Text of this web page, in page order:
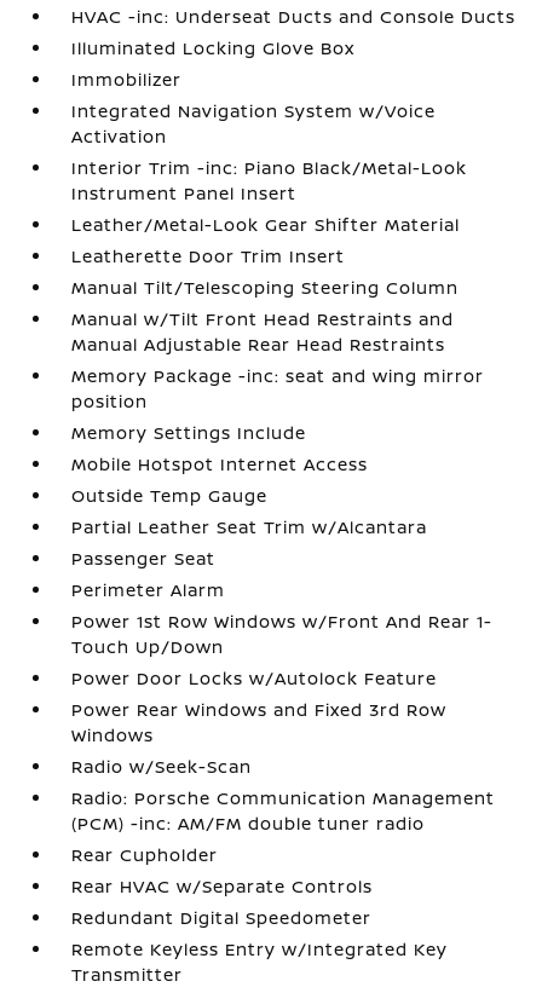
HVAC -inc: Underseat Ducts and Console Ducts
Illuminated Locking Glove Box
Immobilizer
Integrated Navigation System w/Voice
Activation
Interior Trim -inc: Piano Black/Metal-Look
Instrument Panel Insert
Leather/Metal-Look Gear Shifter Material
Leatherette Door Trim Insert
Manual Tilt/Telescoping Steering Column
Manual w/Tilt Front Head Restraints and
Manual Adjustable Rear Head Restraints
Memory Package -inc: seat and wing mirror
position
Memory Settings Include
Mobile Hotspot Internet Access
Outside Temp Gauge
Partial Leather Seat Trim w/Alcantara
Passenger Seat
Perimeter Alarm
Power 1st Row Windows w/Front And Rear 1-
Touch Up/Down
Power Door Locks w/Autolock Feature
Power Rear Windows and Fixed 3rd Row
Windows
Radio w/Seek-Scan
Radio: Porsche Communication Management
(PCM) -inc: AM/FM double tuner radio
Rear Cupholder
Rear HVAC w/Separate Controls
Redundant Digital Speedometer
Remote Keyless Entry w/Integrated Key
Transmitter